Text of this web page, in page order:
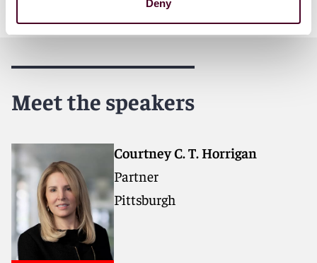
Deny
Meet the speakers
Courtney C. T. Horrigan
Partner
Pittsburgh